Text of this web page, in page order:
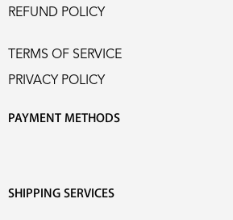
REFUND POLICY
TERMS OF SERVICE
PRIVACY POLICY
PAYMENT METHODS
SHIPPING SERVICES